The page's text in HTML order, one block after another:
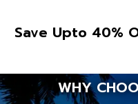
Save Upto 40%
WHY